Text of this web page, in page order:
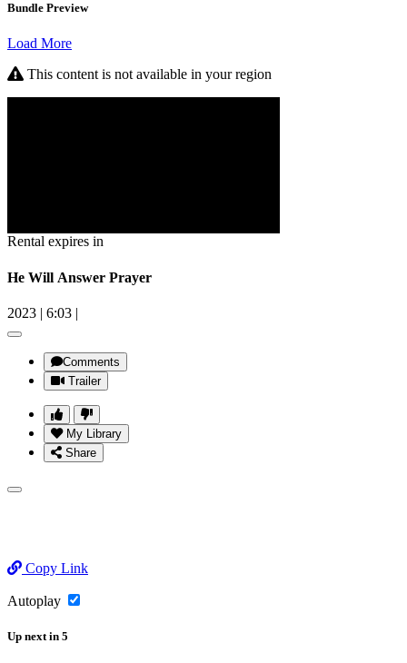
Bundle Preview
Load More
This content is not available in your region
Rental expires in
He Will Answer Prayer
2023 | 6:03 |
Comments
Trailer
My Library
Share
Copy Link
Autoplay
Up next in 5